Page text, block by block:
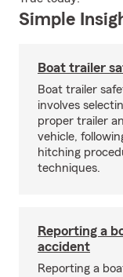
Simple
Boat trailer
Boat trailer
involves
proper trailer
vehicle,
hitching
techniques.
Reporting a
accident
Reporting a